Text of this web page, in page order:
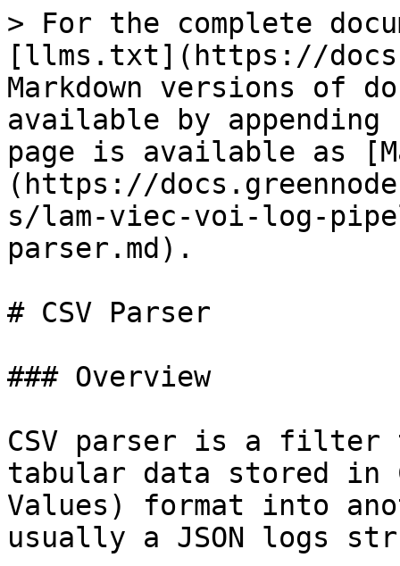
> For the complete
[llms.txt](https://
Markdown versions of
available by
page is available as
(https://
s/lam-viec-voi-log-
parser.md).
# CSV Parser
### Overview
CSV parser is a filter
tabular data stored in
Values) format into
usually a JSON logs